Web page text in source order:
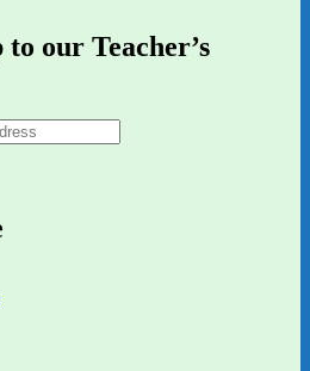
our Teacher’s